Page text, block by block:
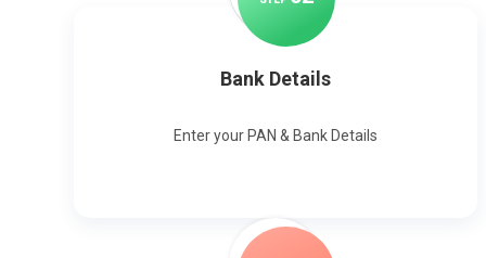
Bank Details
Enter your PAN & Bank Details